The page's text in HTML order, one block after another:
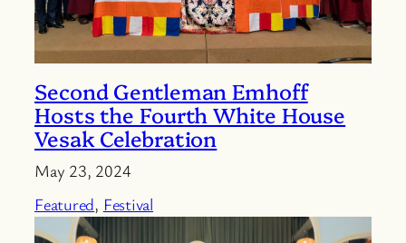
Second Gentleman Emhoff
Hosts the Fourth White House
Vesak Celebration
May 23, 2024
Featured, Festival